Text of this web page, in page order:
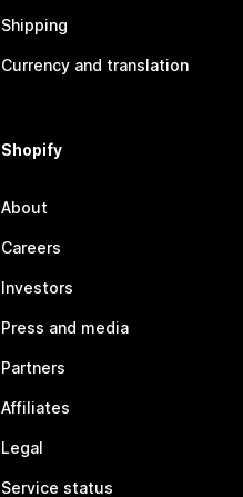
Shipping
Currency and translation
Shopify
About
Careers
Investors
Press and media
Partners
Affiliates
Legal
Service status